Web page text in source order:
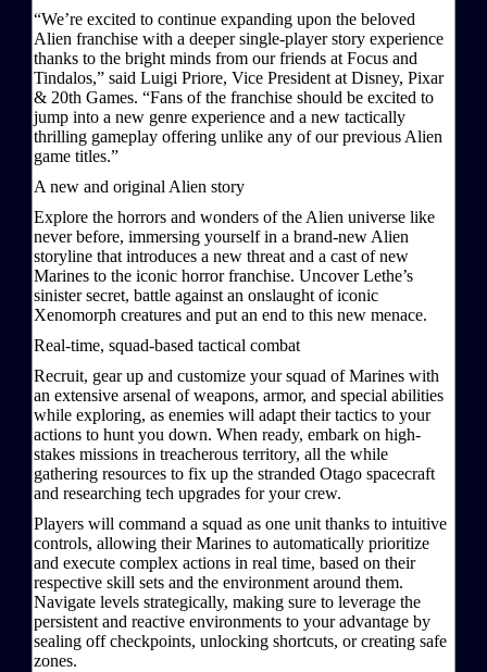
“We’re excited to continue expanding upon the beloved
Alien franchise with a deeper single-player story experience
thanks to the bright minds from our friends at Focus and
Tindalos,” said Luigi Priore, Vice President at Disney, Pixar
& 20th Games. “Fans of the franchise should be excited to
jump into a new genre experience and a new tactically
thrilling gameplay offering unlike any of our previous Alien
game titles.”
A new and original Alien story
Explore the horrors and wonders of the Alien universe like
never before, immersing yourself in a brand-new Alien
storyline that introduces a new threat and a cast of new
Marines to the iconic horror franchise. Uncover Lethe’s
sinister secret, battle against an onslaught of iconic
Xenomorph creatures and put an end to this new menace.
Real-time, squad-based tactical combat
Recruit, gear up and customize your squad of Marines with
an extensive arsenal of weapons, armor, and special abilities
while exploring, as enemies will adapt their tactics to your
actions to hunt you down. When ready, embark on high-
stakes missions in treacherous territory, all the while
gathering resources to fix up the stranded Otago spacecraft
and researching tech upgrades for your crew.
Players will command a squad as one unit thanks to intuitive
controls, allowing their Marines to automatically prioritize
and execute complex actions in real time, based on their
respective skill sets and the environment around them.
Navigate levels strategically, making sure to leverage the
persistent and reactive environments to your advantage by
sealing off checkpoints, unlocking shortcuts, or creating safe
zones.